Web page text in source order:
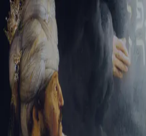
Tikvah Ideas All-Access
Create your account
First Name
Last Name
Email Address
Password